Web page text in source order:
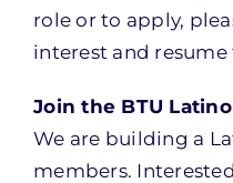
role or to apply,
interest and resume
Join the BTU
We are building a
members.